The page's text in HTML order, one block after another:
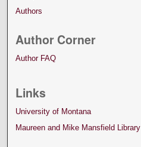
Authors
Author Corner
Author FAQ
Links
University of Montana
Maureen and Mike Mansfield Library